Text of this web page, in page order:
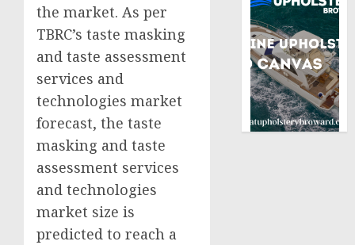
the market. As per
TBRC’s taste masking
and taste assessment
services and
technologies market
forecast, the taste
masking and taste
assessment services
and technologies
market size is
predicted to reach a